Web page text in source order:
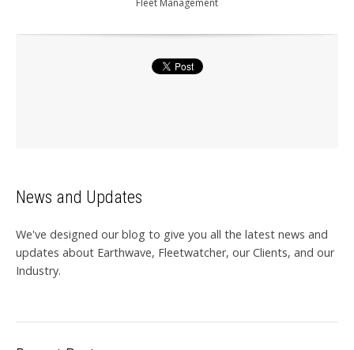
News and Updates
We've designed our blog to give you all the latest news and
updates about Earthwave, Fleetwatcher, our Clients, and our
Industry.